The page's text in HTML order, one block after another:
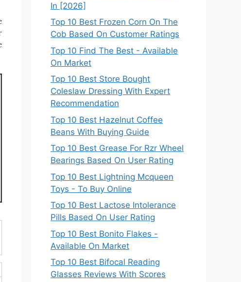
In [2026]
Top 10 Best Frozen Corn On The
Cob Based On Customer Ratings
Top 10 Find The Best - Available
On Market
Top 10 Best Store Bought
Coleslaw Dressing With Expert
Recommendation
Top 10 Best Hazelnut Coffee
Beans With Buying Guide
Top 10 Best Grease For Rzr Wheel
Bearings Based On User Rating
Top 10 Best Lightning Mcqueen
Toys - To Buy Online
Top 10 Best Lactose Intolerance
Pills Based On User Rating
Top 10 Best Bonito Flakes -
Available On Market
Top 10 Best Bifocal Reading
Glasses Reviews With Scores